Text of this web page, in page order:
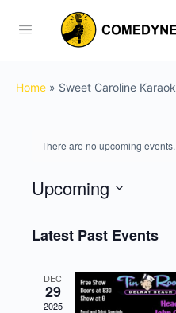
Home » Sweet Caroline
There are no upcoming events.
Upcoming
date.
Latest Past Events
DEC
29
2025